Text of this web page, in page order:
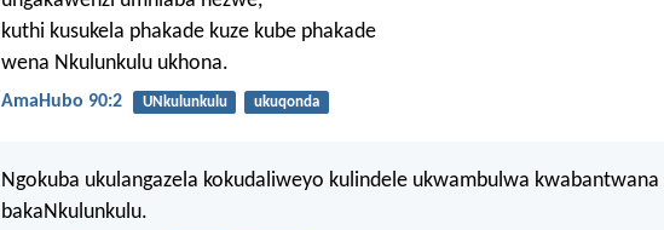
kuthi kusukela phakade kuze kube phakade
wena Nkulunkulu ukhona.
AmaHubo 90:2 UNkulunkulu ukuqonda
Ngokuba ukulangazela kokudaliweyo kulindele ukwambulwa kwabantwana
bakaNkulunkulu.